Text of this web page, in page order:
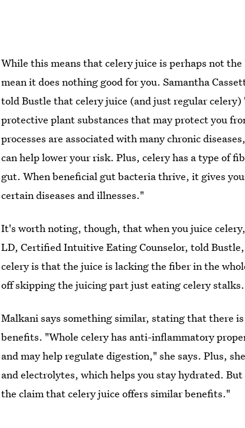
While this means that celery juice is perhaps not
mean it does nothing good for you. Samantha
told Bustle that celery juice (and just regular
protective plant substances that may protect you
processes are associated with many chronic
can help lower your risk. Plus, celery has a type of
gut. When beneficial gut bacteria thrive, it gives
certain diseases and illnesses."
It's worth noting, though, that when you juice
LD, Certified Intuitive Eating Counselor, told
celery is that the juice is lacking the fiber in the
off skipping the juicing part just eating celery stalks.
Malkani says something similar, stating that there
benefits. "Whole celery has anti-inflammatory
and may help regulate digestion," she says. Plus,
and electrolytes, which helps you stay hydrated.
the claim that celery juice offers similar benefits."